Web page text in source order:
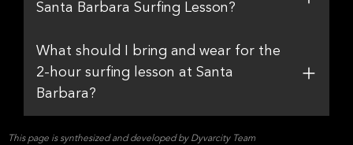
Santa Barbara Surfing Lesson?
What should I bring and wear for the
2-hour surfing lesson at Santa
Barbara?
This page is synthesized and developed by Dyvarcity Team